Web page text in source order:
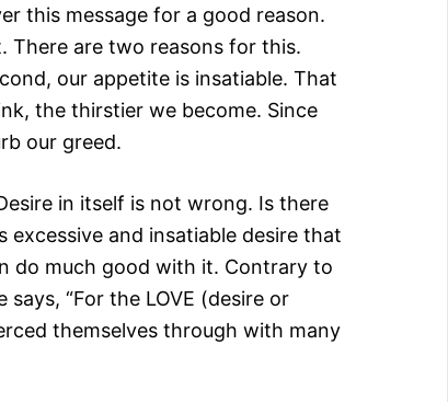
this message for a good reason.
There are two reasons for this.
our appetite is insatiable. That
the thirstier we become. Since
our greed.
in itself is not wrong. Is there
and insatiable desire that
do much good with it. Contrary to
“For the LOVE (desire or
themselves through with many